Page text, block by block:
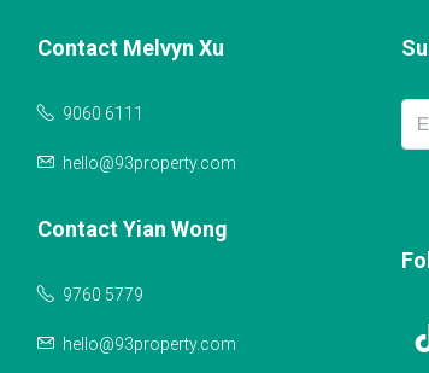
Contact Melvyn Xu
9060 6111
hello@93property.com
Contact Yian Wong
9760 5779
hello@93property.com